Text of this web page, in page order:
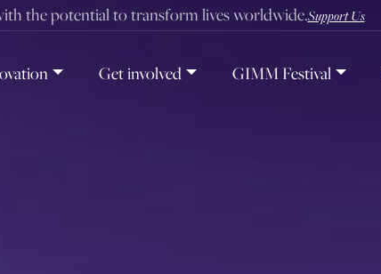
the potential to transform lives worldwide.Support Us
Get involved GIMM Festival